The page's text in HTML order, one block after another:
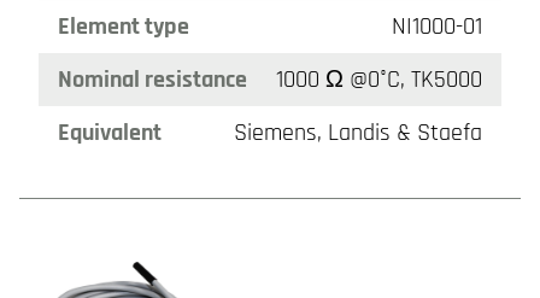
Element type
NI1000-01
Nominal resistance
1000 Ω @0°C, TK5000
Equivalent
Siemens, Landis & Staefa